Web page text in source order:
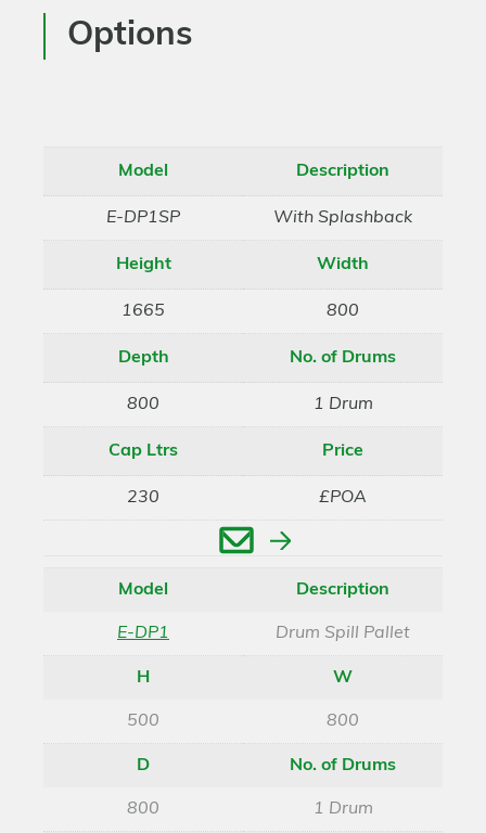
Options
Model
E-DP1SP
Description
With Splashback
Height
1665
Width
800
Depth
800
No. of Drums
1 Drum
Cap Ltrs
230
Price
£POA
Model
E-DP1
Description
Drum Spill Pallet
H
500
W
800
D
800
No. of Drums
1 Drum